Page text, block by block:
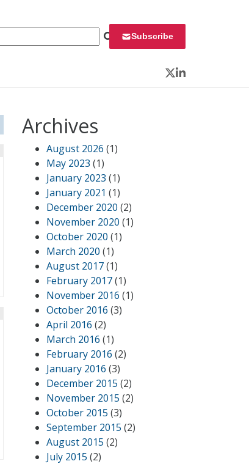
Subscribe
Twitter
LinkedIn
Archives
August 2026 (1)
May 2023 (1)
January 2023 (1)
January 2021 (1)
December 2020 (2)
November 2020 (1)
October 2020 (1)
March 2020 (1)
August 2017(1)
February 2017(1)
November 2016 (1)
October 2016 (3)
April 2016 (2)
March 2016 (1)
February 2016 (2)
January 2016 (3)
December 2015 (2)
November 2015 (2)
October 2015 (3)
September 2015 (2)
August 2015 (2)
July 2015 (2)